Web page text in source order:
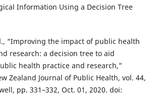
Information Using a Decision Tree
“Improving the impact of public health
research: a decision tree to aid
health practice and research,”
Zealand Journal of Public Health, vol. 44,
pp. 331–332, Oct. 01, 2020. doi: